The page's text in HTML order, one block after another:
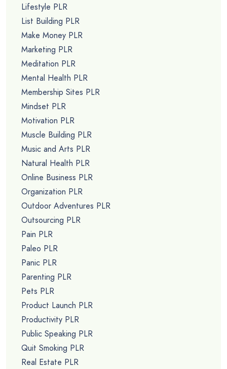
Lifestyle PLR
List Building PLR
Make Money PLR
Marketing PLR
Meditation PLR
Mental Health PLR
Membership Sites PLR
Mindset PLR
Motivation PLR
Muscle Building PLR
Music and Arts PLR
Natural Health PLR
Online Business PLR
Organization PLR
Outdoor Adventures PLR
Outsourcing PLR
Pain PLR
Paleo PLR
Panic PLR
Parenting PLR
Pets PLR
Product Launch PLR
Productivity PLR
Public Speaking PLR
Quit Smoking PLR
Real Estate PLR